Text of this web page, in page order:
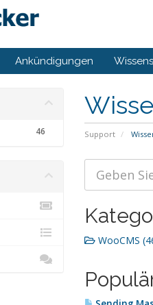
Ankündigungen
Support
46
WooCMS